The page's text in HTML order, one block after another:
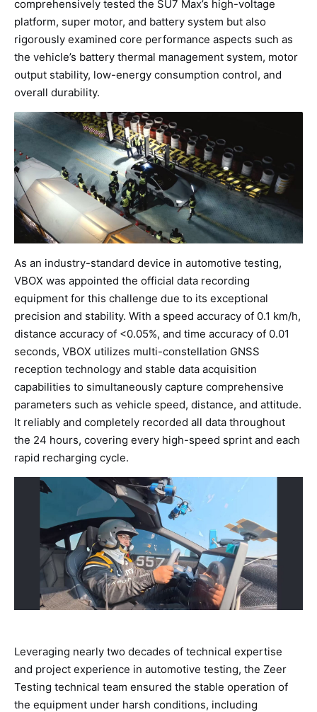
comprehensively tested the SU7 Max’s high-voltage
platform, super motor, and battery system but also
rigorously examined core performance aspects such as
the vehicle’s battery thermal management system, motor
output stability, low-energy consumption control, and
overall durability.
As an industry-standard device in automotive testing,
VBOX was appointed the official data recording
equipment for this challenge due to its exceptional
precision and stability. With a speed accuracy of 0.1 km/h,
distance accuracy of <0.05%, and time accuracy of 0.01
seconds, VBOX utilizes multi-constellation GNSS
reception technology and stable data acquisition
capabilities to simultaneously capture comprehensive
parameters such as vehicle speed, distance, and attitude.
It reliably and completely recorded all data throughout
the 24 hours, covering every high-speed sprint and each
rapid recharging cycle.
Leveraging nearly two decades of technical expertise
and project experience in automotive testing, the Zeer
Testing technical team ensured the stable operation of
the equipment under harsh conditions, including